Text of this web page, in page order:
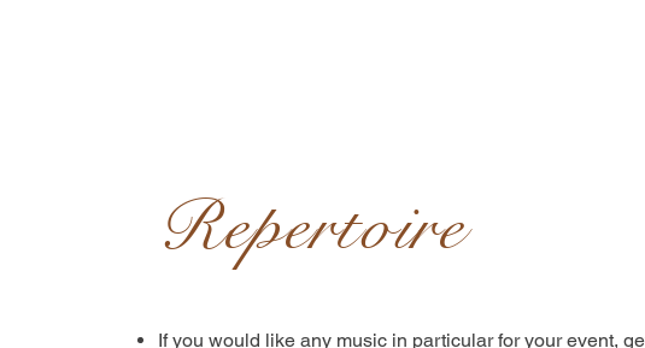
Repertoire
If you would like any music in particular for your event,